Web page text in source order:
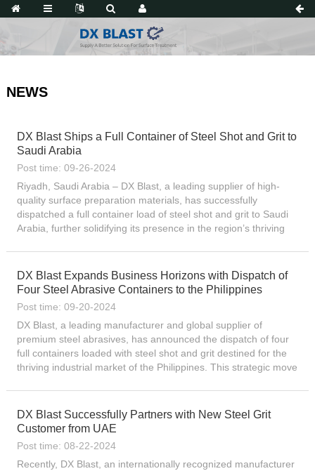
NEWS
DX Blast Ships a Full Container of Steel Shot and Grit to
Saudi Arabia
Post time: 09-26-2024
Riyadh, Saudi Arabia – DX Blast, a leading supplier of high-
quality surface preparation materials, has successfully
dispatched a full container load of steel shot and grit to Saudi
Arabia, further solidifying its presence in the region’s thriving
DX Blast Expands Business Horizons with Dispatch of
Four Steel Abrasive Containers to the Philippines
Post time: 09-20-2024
DX Blast, a leading manufacturer and global supplier of
premium steel abrasives, has announced the dispatch of four
full containers loaded with steel shot and grit destined for the
thriving industrial market of the Philippines. This strategic move
DX Blast Successfully Partners with New Steel Grit
Customer from UAE
Post time: 08-22-2024
Recently, DX Blast, an internationally recognized manufacturer